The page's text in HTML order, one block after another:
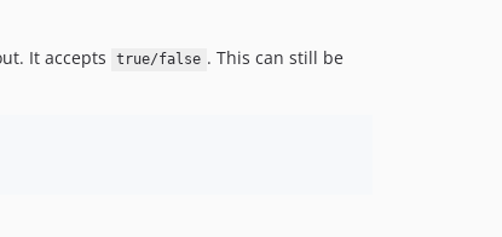
It accepts true/false . This can still be